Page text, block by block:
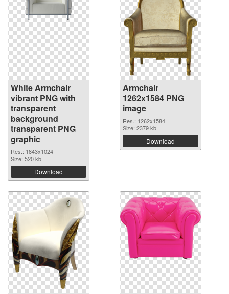
White Armchair
vibrant PNG with
transparent
background
transparent PNG
graphic
Res.: 1843x1024
Size: 520 kb
Download
Armchair
1262x1584 PNG
image
Res.: 1262x1584
Size: 2379 kb
Download